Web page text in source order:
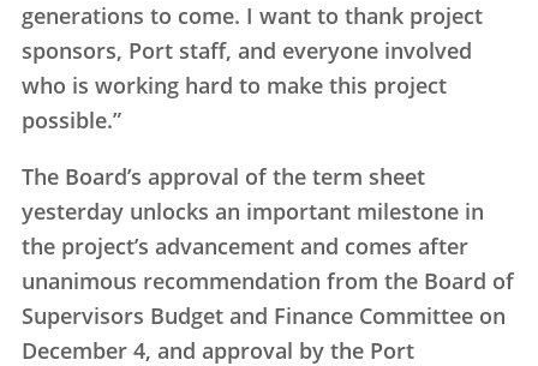
generations to come. I want to thank project
sponsors, Port staff, and everyone involved
who is working hard to make this project
possible.”
The Board’s approval of the term sheet
yesterday unlocks an important milestone in
the project’s advancement and comes after
unanimous recommendation from the Board of
Supervisors Budget and Finance Committee on
December 4, and approval by the Port